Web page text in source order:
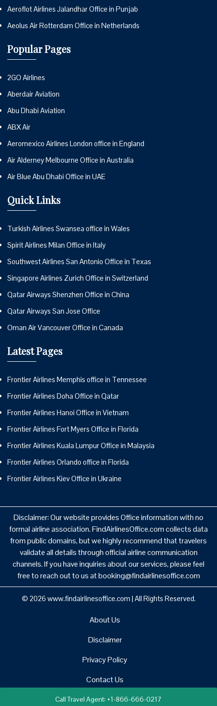
Aeroflot Airlines Jalandhar Office in Punjab
Aeolus Air Rotterdam Office in Netherlands
Popular Pages
2GO Airlines
Aberdair Aviation
Abu Dhabi Aviation
ABX Air
Aeromexico Airlines London office in England
Air Alderney Melbourne Office in Australia
Air Blue Abu Dhabi Office in UAE
Quick Links
Turkish Airlines Swansea office in Wales
Spirit Airlines Milan Office in Italy
Southwest Airlines San Antonio Office in Texas
Singapore Airlines Zurich Office in Switzerland
Qatar Airways Shenzhen Office in China
Qatar Airways San Jose Office
Oman Air Vancouver Office in Canada
Latest Pages
Frontier Airlines Memphis office in Tennessee
Frontier Airlines Doha Office in Qatar
Frontier Airlines Hanoi Office in Vietnam
Frontier Airlines Fort Myers Office in Florida
Frontier Airlines Kuala Lumpur Office in Malaysia
Frontier Airlines Orlando office in Florida
Frontier Airlines Kiev Office in Ukraine
Disclaimer: Our website provides Office information with no
formal airline association. FindAirlinesOffice.com collects data
from public domains, but we highly recommend that travelers
validate all details through official airline communication
channels. If you have inquiries about our services, please feel
free to reach out to us at booking@findairlinesoffice.com
© 2026 www.findairlinesoffice.com | All Rights Reserved.
About Us
Disclaimer
Privacy Policy
Contact Us
Call Travel Agent: +1-866-666-0217